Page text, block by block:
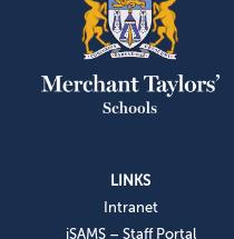
LINKS
Intranet
iSAMS – Staff Portal